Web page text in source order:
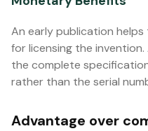
An early publication
for licensing the
the complete
rather than the serial
Advantage over